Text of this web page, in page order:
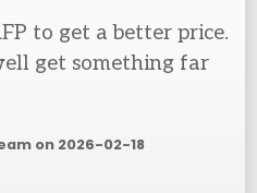
to get a better price.
get something far
on 2026-02-18